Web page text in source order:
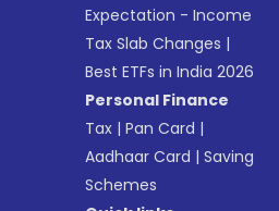
Expectation - Income
Tax Slab Changes |
Best ETFs in India 2026
Personal Finance
Tax |Pan Card |
Aadhaar Card |Saving
Schemes